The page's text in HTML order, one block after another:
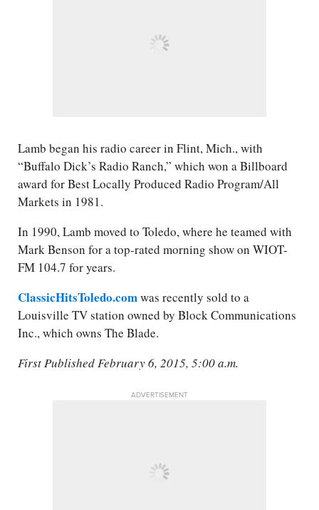
Lamb began his radio career in Flint, Mich., with
“Buffalo Dick’s Radio Ranch,” which won a Billboard
award for Best Locally Produced Radio Program/​All
Markets in 1981.
In 1990, Lamb moved to Toledo, where he teamed with
Mark Benson for a top-rated morning show on WIOT-
FM 104.7 for years.
ClassicHitsToledo.comwas recently sold to a
Louisville TV station owned by Block Communications
Inc., which owns The Blade.
First Published February 6, 2015, 5:00 a.m.
ADVERTISEMENT